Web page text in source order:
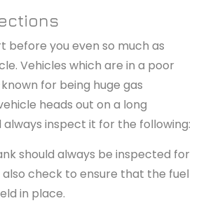
before you even so much as
Vehicles which are in a poor
for being huge gas
heads out on a long
always inspect it for the following:
should always be inspected for
also check to ensure that the fuel
in place.